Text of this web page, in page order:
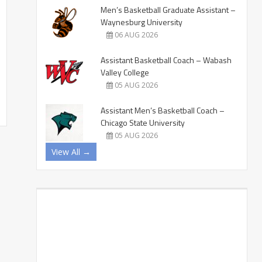
Men’s Basketball Graduate Assistant –
Waynesburg University
06 AUG 2026
Assistant Basketball Coach – Wabash
Valley College
05 AUG 2026
Assistant Men’s Basketball Coach –
Chicago State University
05 AUG 2026
View All →